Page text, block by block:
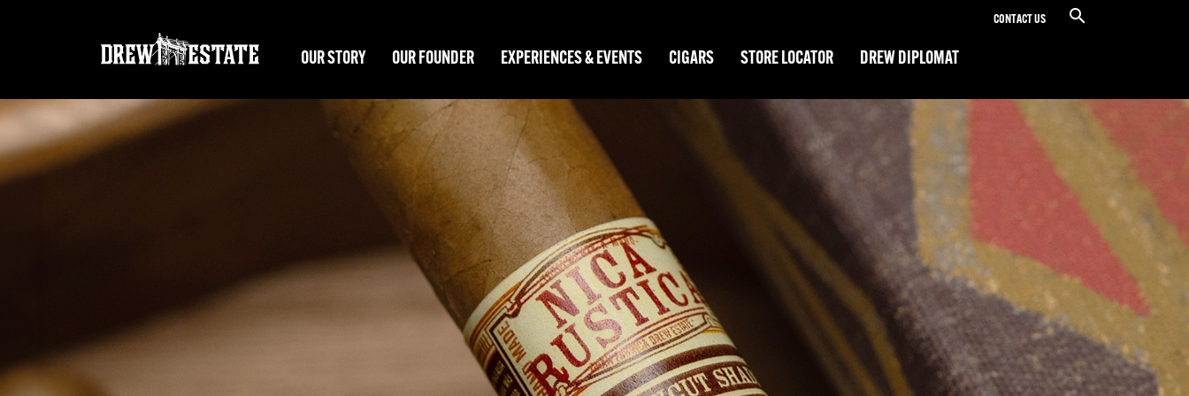
CONTACT US
OUR STORY OUR FOUNDER EXPERIENCES & EVENTS CIGARS STORE LOCATOR DREW DIPLOMAT